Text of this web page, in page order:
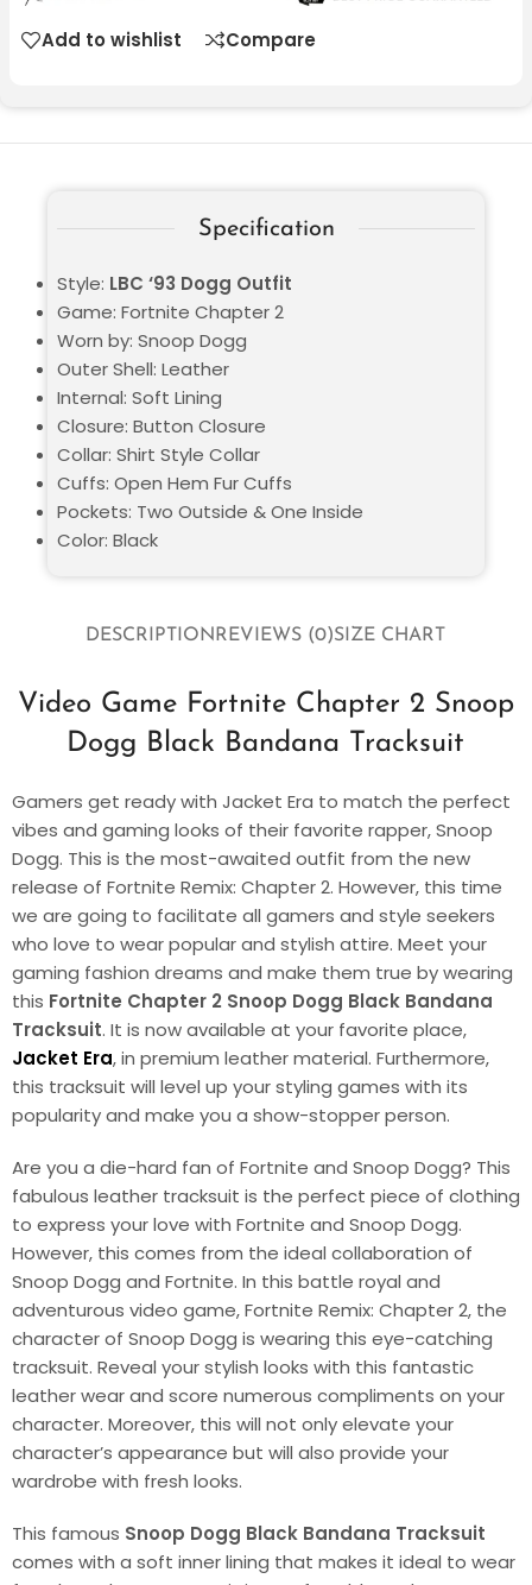
Add to wishlist Compare
DESCRIPTIONREVIEWS (0)SIZE CHART
Video Game Fortnite Chapter 2 Snoop
Dogg Black Bandana Tracksuit
Gamers get ready with Jacket Era to match the perfect
vibes and gaming looks of their favorite rapper, Snoop
Dogg. This is the most-awaited outfit from the new
release of Fortnite Remix: Chapter 2. However, this time
we are going to facilitate all gamers and style seekers
who love to wear popular and stylish attire. Meet your
gaming fashion dreams and make them true by wearing
this Fortnite Chapter 2 Snoop Dogg Black Bandana
Tracksuit. It is now available at your favorite place,
Jacket Era, in premium leather material. Furthermore,
this tracksuit will level up your styling games with its
popularity and make you a show-stopper person.
Are you a die-hard fan of Fortnite and Snoop Dogg? This
fabulous leather tracksuit is the perfect piece of clothing
to express your love with Fortnite and Snoop Dogg.
However, this comes from the ideal collaboration of
Snoop Dogg and Fortnite. In this battle royal and
adventurous video game, Fortnite Remix: Chapter 2, the
character of Snoop Dogg is wearing this eye-catching
tracksuit. Reveal your stylish looks with this fantastic
leather wear and score numerous compliments on your
character. Moreover, this will not only elevate your
character’s appearance but will also provide your
wardrobe with fresh looks.
This famous Snoop Dogg Black Bandana Tracksuit
comes with a soft inner lining that makes it ideal to wear
Specification
Style: LBC ‘93 Dogg Outfit
Game: Fortnite Chapter 2
Worn by: Snoop Dogg
Outer Shell: Leather
Internal: Soft Lining
Closure: Button Closure
Collar: Shirt Style Collar
Cuffs: Open Hem Fur Cuffs
Pockets: Two Outside & One Inside
Color: Black